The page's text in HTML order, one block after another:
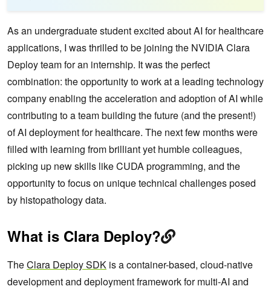
As an undergraduate student excited about AI for healthcare
applications, I was thrilled to be joining the NVIDIA Clara
Deploy team for an internship. It was the perfect
combination: the opportunity to work at a leading technology
company enabling the acceleration and adoption of AI while
contributing to a team building the future (and the present!)
of AI deployment for healthcare. The next few months were
filled with learning from brilliant yet humble colleagues,
picking up new skills like CUDA programming, and the
opportunity to focus on unique technical challenges posed
by histopathology data.
What is Clara Deploy?
TheClara Deploy SDK is a container-based, cloud-native
development and deployment framework for multi-AI and